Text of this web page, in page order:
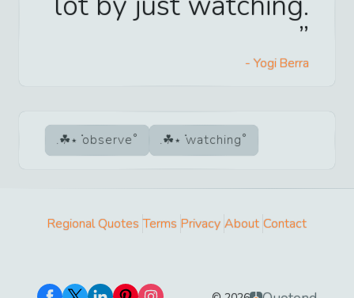
- Yogi Berra
observe watching
Regional Quotes Terms Privacy About Contact